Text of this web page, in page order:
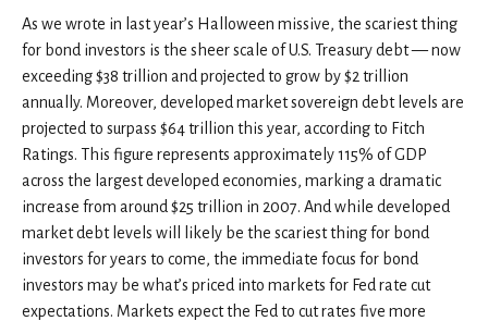
As we wrote in last year’s Halloween missive, the scariest thing
for bond investors is the sheer scale of U.S. Treasury debt — now
exceeding $38 trillion and projected to grow by $2 trillion
annually. Moreover, developed market sovereign debt levels are
projected to surpass $64 trillion this year, according to Fitch
Ratings. This figure represents approximately 115% of GDP
across the largest developed economies, marking a dramatic
increase from around $25 trillion in 2007. And while developed
market debt levels will likely be the scariest thing for bond
investors for years to come, the immediate focus for bond
investors may be what’s priced into markets for Fed rate cut
expectations. Markets expect the Fed to cut rates five more